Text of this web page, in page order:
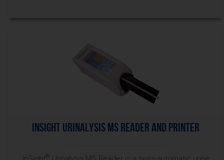
InSight Urinalysis MS Reader and Printer
®